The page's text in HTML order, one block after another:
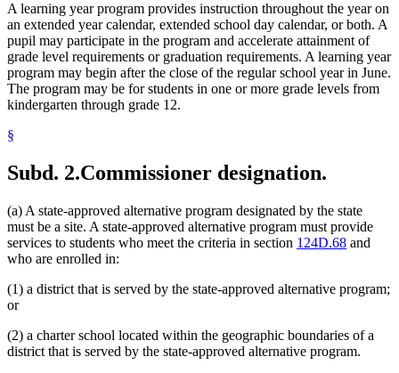
A learning year program provides instruction throughout the year on
an extended year calendar, extended school day calendar, or both. A
pupil may participate in the program and accelerate attainment of
grade level requirements or graduation requirements. A learning year
program may begin after the close of the regular school year in June.
The program may be for students in one or more grade levels from
kindergarten through grade 12.
§
Subd. 2.Commissioner designation.
(a) A state-approved alternative program designated by the state
must be a site. A state-approved alternative program must provide
services to students who meet the criteria in section 124D.68 and
who are enrolled in:
(1) a district that is served by the state-approved alternative program;
or
(2) a charter school located within the geographic boundaries of a
district that is served by the state-approved alternative program.